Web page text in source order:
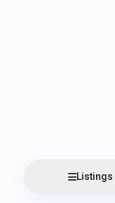
Listings